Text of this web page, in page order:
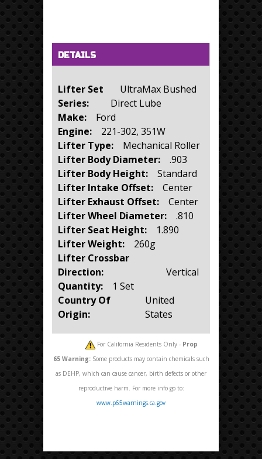
Horizontal Tabs
DETAILS(active tab)
Lifter Set
Series:
UltraMax Bushed
Direct Lube
Make: Ford
Engine: 221-302, 351W
Lifter Type: Mechanical Roller
Lifter Body Diameter: .903
Lifter Body Height: Standard
Lifter Intake Offset: Center
Lifter Exhaust Offset: Center
Lifter Wheel Diameter: .810
Lifter Seat Height: 1.890
Lifter Weight: 260g
Lifter Crossbar
Direction:
Vertical
Quantity: 1 Set
Country Of
Origin:
United
States
For California Residents Only - Prop
65 Warning:Some products may contain chemicals such
as DEHP, which can cause cancer, birth defects or other
reproductive harm. For more info go to:
www.p65warnings.ca.gov